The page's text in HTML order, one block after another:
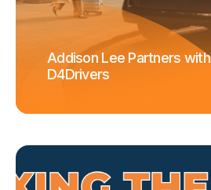
Addison Lee Partners with
D4Drivers